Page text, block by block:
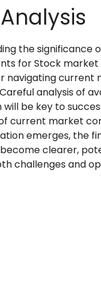
the significance
for Stock market
navigating current
analysis of
be key to
current market
emerges, the
clearer,
challenges and